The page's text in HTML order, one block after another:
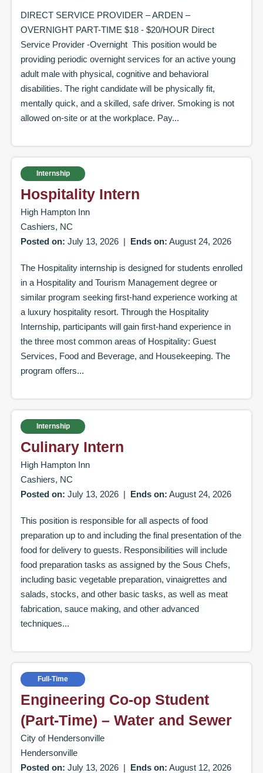
DIRECT SERVICE PROVIDER – ARDEN –
OVERNIGHT PART-TIME $18 - $20/HOUR Direct
Service Provider -Overnight This position would be
providing periodic overnight services for an active young
adult male with physical, cognitive and behavioral
disabilities. The right candidate will be physically fit,
mentally quick, and a skilled, safe driver. Smoking is not
allowed on-site or at the workplace. Pay...
Hospitality Intern
Internship
High Hampton Inn
Cashiers, NC
Posted on: July 13, 2026 | Ends on: August 24, 2026
The Hospitality internship is designed for students enrolled
in a Hospitality and Tourism Management degree or
similar program seeking first-hand experience working at
a luxury hospitality resort. Through the Hospitality
Internship, participants will gain first-hand experience in
the three most common areas of Hospitality: Guest
Services, Food and Beverage, and Housekeeping. The
program offers...
Culinary Intern
Internship
High Hampton Inn
Cashiers, NC
Posted on: July 13, 2026 | Ends on: August 24, 2026
This position is responsible for all aspects of food
preparation up to and including the final presentation of the
food for delivery to guests. Responsibilities will include
food preparation tasks as assigned by the Sous Chefs,
including basic vegetable preparation, vinaigrettes and
salads, stocks, and other basic tasks, as well as meat
fabrication, sauce making, and other advanced
techniques...
Engineering Co-op Student
(Part-Time) – Water and Sewer
Full-Time
City of Hendersonville
Hendersonville
Posted on: July 13, 2026 | Ends on: August 12, 2026